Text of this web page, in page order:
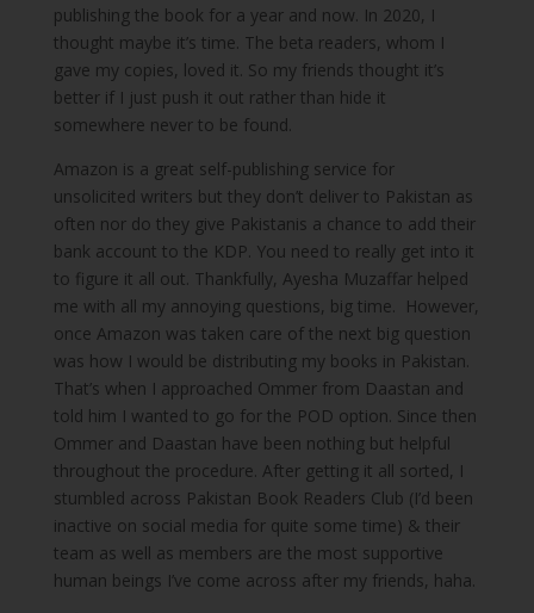
publishing the book for a year and now. In 2020, I
thought maybe it’s time. The beta readers, whom I
gave my copies, loved it. So my friends thought it’s
better if I just push it out rather than hide it
somewhere never to be found.
Amazon is a great self-publishing service for
unsolicited writers but they don’t deliver to Pakistan as
often nor do they give Pakistanis a chance to add their
bank account to the KDP. You need to really get into it
to figure it all out. Thankfully, Ayesha Muzaffar helped
me with all my annoying questions, big time. However,
once Amazon was taken care of the next big question
was how I would be distributing my books in Pakistan.
That’s when I approached Ommer from Daastan and
told him I wanted to go for the POD option. Since then
Ommer and Daastan have been nothing but helpful
throughout the procedure. After getting it all sorted, I
stumbled across Pakistan Book Readers Club (I’d been
inactive on social media for quite some time) & their
team as well as members are the most supportive
human beings I’ve come across after my friends, haha.